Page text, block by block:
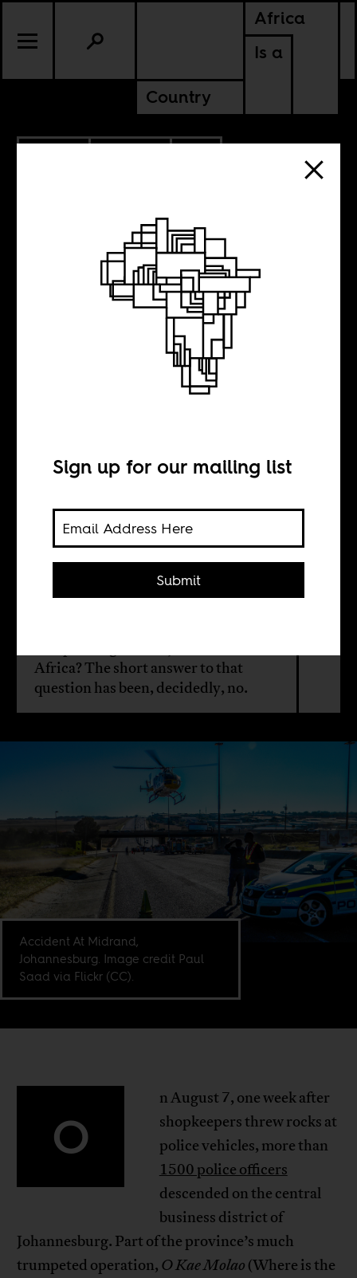
Africa
Is a
Country
SOUTH AFRICA
Do we really
police?
Paul T. Clarke
Africa? The short answer to that
question has been, decidedly, no.
Accident At Midrand,
Johannesburg. Image credit Paul
Saad via Flickr (CC).
O
n August 7, one week after
shopkeepers threw rocks at
police vehicles, more than
1500 police officers
descended on the central
business district of
Johannesburg. Part of the province’s much
trumpeted operation, O Kae Molao (Where is the
Sign up for our mailing list
Submit